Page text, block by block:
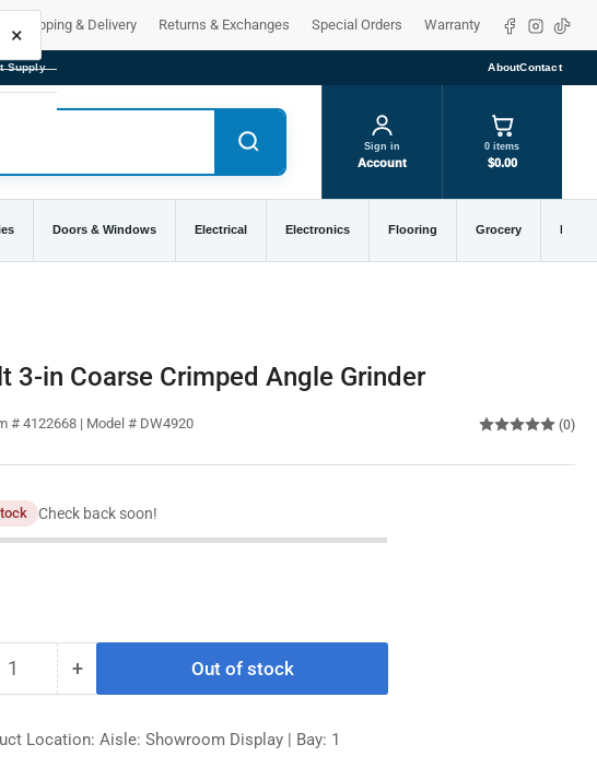
Shipping & Delivery Returns & Exchanges Special Orders Warranty Facebook
Instagram
Supply AboutContact
Sign in
Account
0 items
$0.00
Doors & Windows Electrical Electronics Flooring Grocery Home
3-in Coarse Crimped Angle Grinder
# 4122668 | Model # DW4920 (0)
Check back soon!
+Increase
quantity
DeWalt
Out of stock
Location: Aisle: Showroom Display | Bay: 1
×